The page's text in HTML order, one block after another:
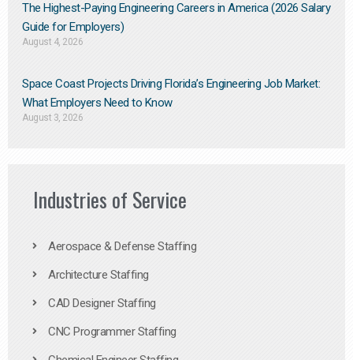
The Highest-Paying Engineering Careers in America (2026 Salary
Guide for Employers)
August 4, 2026
Space Coast Projects Driving Florida’s Engineering Job Market:
What Employers Need to Know
August 3, 2026
Industries of Service
Aerospace & Defense Staffing
Architecture Staffing
CAD Designer Staffing
CNC Programmer Staffing